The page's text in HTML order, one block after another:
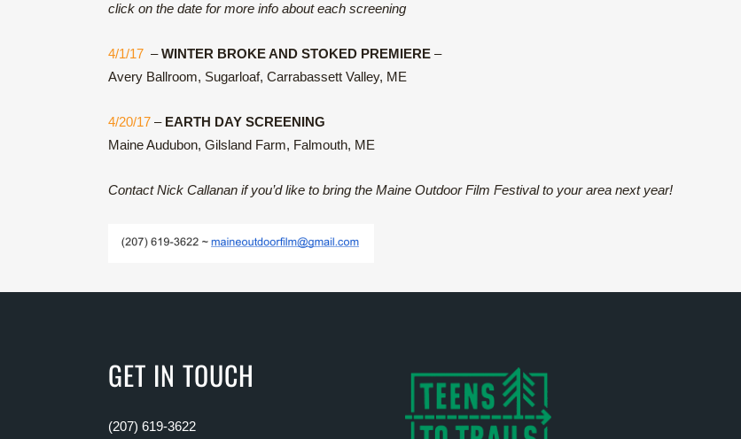
click on the date for more info about each screening
4/1/17 –WINTER BROKE AND STOKED PREMIERE –
Avery Ballroom, Sugarloaf, Carrabassett Valley, ME
4/20/17 – EARTH DAY SCREENING
Maine Audubon, Gilsland Farm, Falmouth, ME
Contact Nick Callanan if you’d like to bring the Maine Outdoor Film Festival to your area next year!
GET IN TOUCH
(207) 619-3622